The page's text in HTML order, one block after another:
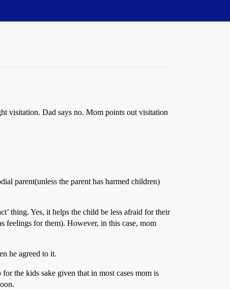
visitation. Dad says no. Mom points out visitation
parent(unless the parent has harmed children)
thing. Yes, it helps the child be less afraid for their
feelings for them). However, in this case, mom
he agreed to it.
the kids sake given that in most cases mom is